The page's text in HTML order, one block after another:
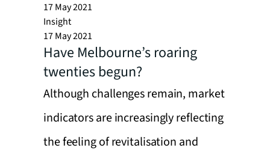
17 May 2021
Insight
17 May 2021
Have Melbourne’s roaring
twenties begun?
Although challenges remain, market
indicators are increasingly reflecting
the feeling of revitalisation and